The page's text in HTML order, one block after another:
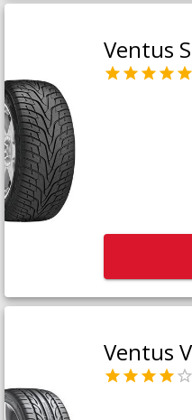
Ventus
Ventus